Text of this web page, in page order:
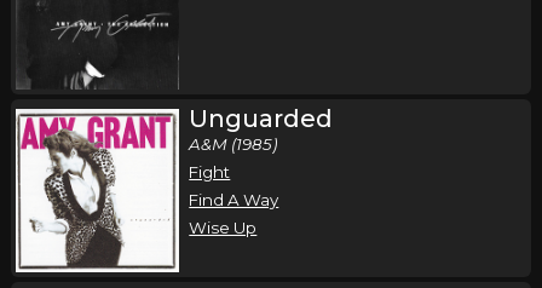
Unguarded
A&M (1985)
Fight
Find A Way
Wise Up